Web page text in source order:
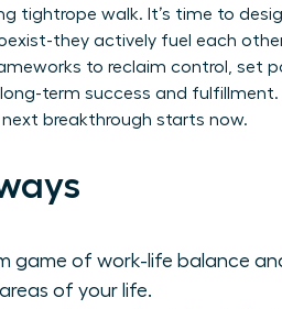
tightrope walk. It’s time to
they actively fuel each
to reclaim control, set
term success and
breakthrough starts now.
game of work-life balance
of your life.